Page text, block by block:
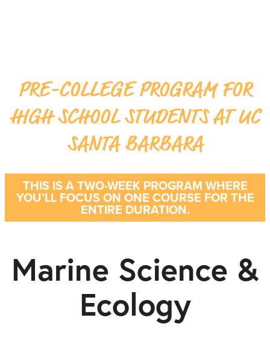
PRE-COLLEGE PROGRAM FOR
HIGH SCHOOL STUDENTS AT UC
SANTA BARBARA
THIS IS A TWO-WEEK PROGRAM WHERE
YOU’LL FOCUS ON ONE COURSE FOR THE
ENTIRE DURATION.
Marine Science &
Ecology